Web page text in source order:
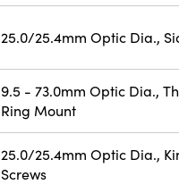
25.0/25.4mm Optic Dia.,
9.5 - 73.0mm Optic Dia.,
Ring Mount
25.0/25.4mm Optic Dia.,
Screws